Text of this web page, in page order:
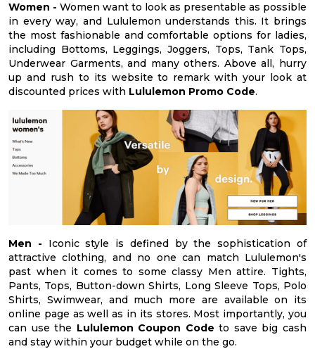
Women - Women want to look as presentable as possible
in every way, and Lululemon understands this. It brings
the most fashionable and comfortable options for ladies,
including Bottoms, Leggings, Joggers, Tops, Tank Tops,
Underwear Garments, and many others. Above all, hurry
up and rush to its website to remark with your look at
discounted prices with Lululemon Promo Code.
Men - Iconic style is defined by the sophistication of
attractive clothing, and no one can match Lululemon's
past when it comes to some classy Men attire. Tights,
Pants, Tops, Button-down Shirts, Long Sleeve Tops, Polo
Shirts, Swimwear, and much more are available on its
online page as well as in its stores. Most importantly, you
can use the Lululemon Coupon Code to save big cash
and stay within your budget while on the go.